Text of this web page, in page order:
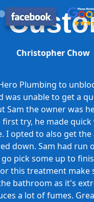
Christopher Chow
Plumbing to
was unable to get a
Sam the owner was
first try, he made
I opted to also get the
down. Sam had run
pick some up to
this treatment make
bathroom as it's
a lot of fumes.